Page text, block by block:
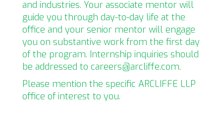
and industries. Your associate mentor will
guide you through day-to-day life at the
office and your senior mentor will engage
you on substantive work from the first day
of the program. Internship inquiries should
be addressed to careers@arcliffe.com.
Please mention the specific ARCLIFFE LLP
office of interest to you.